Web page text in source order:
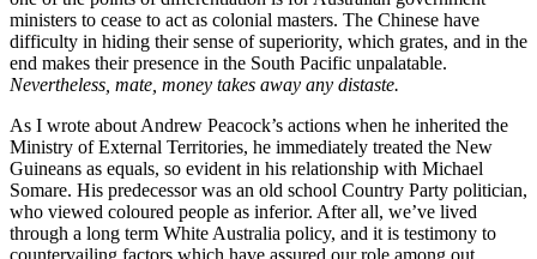
ministers to cease to act as colonial masters. The Chinese have
difficulty in hiding their sense of superiority, which grates, and in the
end makes their presence in the South Pacific unpalatable.
Nevertheless, mate, money takes away any distaste.
As I wrote about Andrew Peacock’s actions when he inherited the
Ministry of External Territories, he immediately treated the New
Guineans as equals, so evident in his relationship with Michael
Somare. His predecessor was an old school Country Party politician,
who viewed coloured people as inferior. After all, we’ve lived
through a long term White Australia policy, and it is testimony to